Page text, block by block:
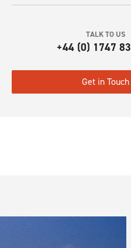
TALK TO US
+44 (0) 1747
Get in Touch